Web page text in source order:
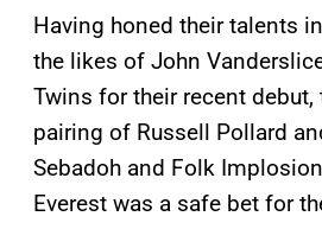
Having honed their talents
the likes of John
Twins for their recent debut,
pairing of Russell Pollard
Sebadoh and Folk
Everest was a safe bet for